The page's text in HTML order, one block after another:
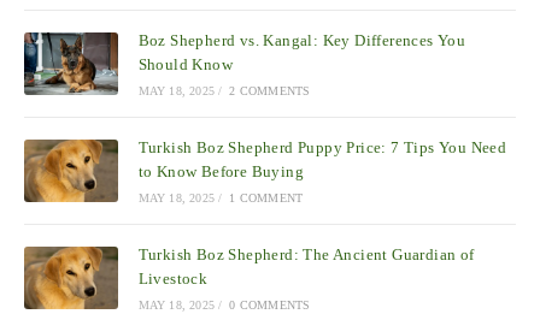
Boz Shepherd vs. Kangal: Key Differences You
Should Know
MAY 18, 2025 / 2 COMMENTS
Turkish Boz Shepherd Puppy Price: 7 Tips You Need
to Know Before Buying
MAY 18, 2025 / 1 COMMENT
Turkish Boz Shepherd: The Ancient Guardian of
Livestock
MAY 18, 2025 / 0 COMMENTS